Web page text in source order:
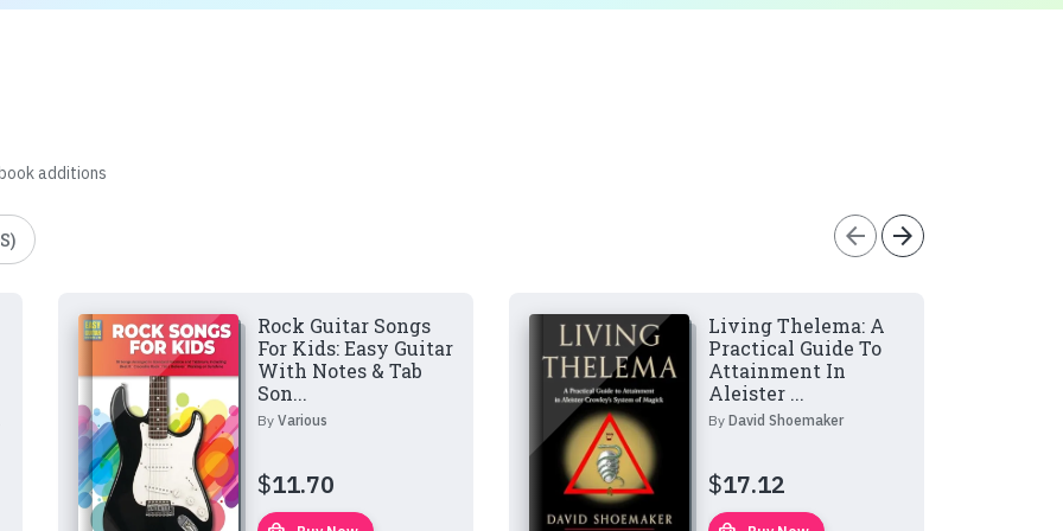
additions
arrow_back arrow_forward
Rock Guitar Songs
For Kids: Easy Guitar
With Notes & Tab
Son...
By Various
$11.70
Living Thelema: A
Practical Guide To
Attainment In
Aleister ...
By David Shoemaker
$17.12